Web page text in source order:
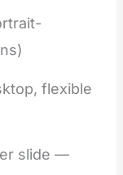
flexible
slide —